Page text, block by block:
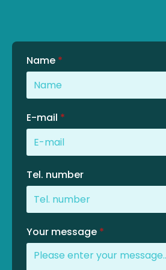
Name *
E-mail *
Tel. number
Your message *